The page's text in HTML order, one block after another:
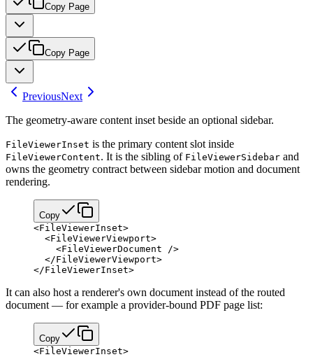
Copy Page
Copy Page
PreviousNext
The geometry-aware content inset beside an optional sidebar.
FileViewerInset is the primary content slot inside
FileViewerContent. It is the sibling of FileViewerSidebar and
owns the geometry contract between sidebar motion and document
rendering.
Copy
<FileViewerInset>
  <
FileViewerViewport>
    <
FileViewerDocument />
  </
FileViewerViewport>
</FileViewerInset>
It can also host a renderer's own document instead of the routed
document — for example a provider-bound PDF page list:
Copy
<FileViewerInset>